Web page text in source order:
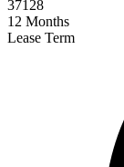
12 Months
Lease Term